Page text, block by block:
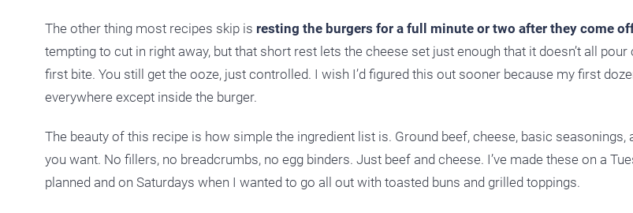
The other thing most recipes skip is resting the burgers for a full minute or two after they come
tempting to cut in right away, but that short rest lets the cheese set just enough that it doesn’t all
first bite. You still get the ooze, just controlled. I wish I’d figured this out sooner because my first
everywhere except inside the burger.
The beauty of this recipe is how simple the ingredient list is. Ground beef, cheese, basic seasonings,
you want. No fillers, no breadcrumbs, no egg binders. Just beef and cheese. I’ve made these on a
planned and on Saturdays when I wanted to go all out with toasted buns and grilled toppings.